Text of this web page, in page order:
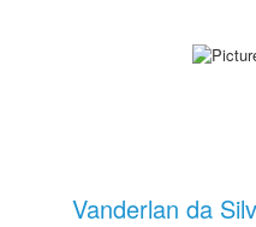
Vanderlan da